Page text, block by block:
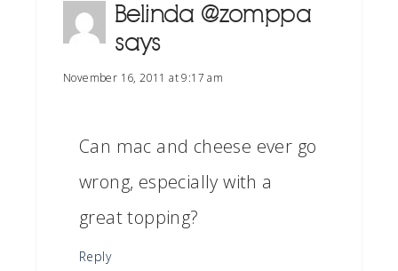
Belinda @zomppa
says
November 16, 2011 at 9:17 am
Can mac and cheese ever go
wrong, especially with a
great topping?
Reply